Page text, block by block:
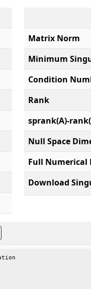
Matrix Norm
Minimum
Condition
Rank
sprank(A)-
Null Space
Full Numerical
Download
more
the